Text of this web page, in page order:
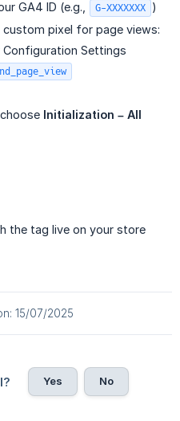
GA4 ID (e.g., G-XXXXXXX )
pixel for page views:
Configuration Settings
Initialization – All
the tag live on your store
15/07/2025
Yes No